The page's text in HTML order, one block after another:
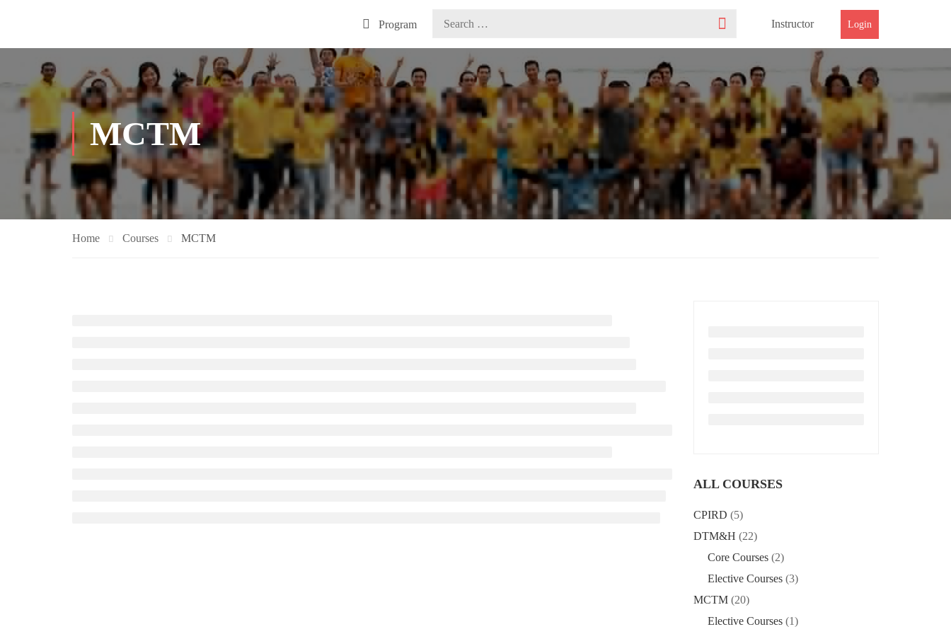
Program Instructor Login
MCTM
Home Courses MCTM
ALL COURSES
CPIRD (5)
DTM&H (22)
Core Courses(2)
Elective Courses(3)
MCTM (20)
Elective Courses(1)